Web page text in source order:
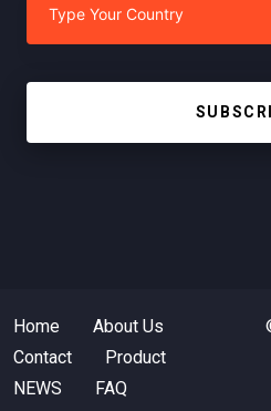
Home
About Us
Contact
Product
NEWS
FAQ